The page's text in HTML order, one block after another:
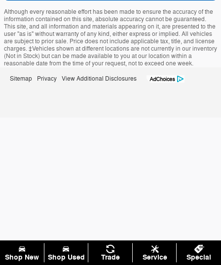
Although every reasonable effort has been made to ensure the accuracy of the
information contained on this site, absolute accuracy cannot be guaranteed.
This site, and all information and materials appearing on it, are presented to the
user "as is" without warranty of any kind, either express or implied. All vehicles
are subject to prior sale. Price does not include applicable tax, title, and license
charges. ‡Vehicles shown at different locations are not currently in our inventory
(Not in Stock) but can be made available to you at our location within a
reasonable date from the time of your request, not to exceed one week.
Sitemap Privacy View Additional Disclosures
Shop New Shop Used Trade Service Special